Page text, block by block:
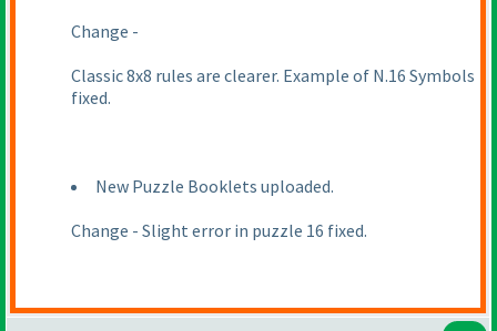
Change -
Classic 8x8 rules are clearer. Example of N.16 Symbols
fixed.
New Puzzle Booklets uploaded.
Change - Slight error in puzzle 16 fixed.